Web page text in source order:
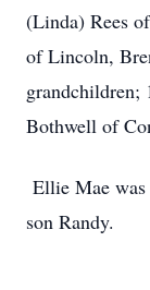
(Linda) Rees
of Lincoln,
grandchildren;
Bothwell of
Ellie Mae was
son Randy.